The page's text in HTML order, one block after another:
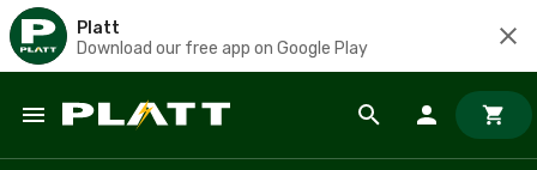
Platt
Download our free app on Google Play
Skip to main content